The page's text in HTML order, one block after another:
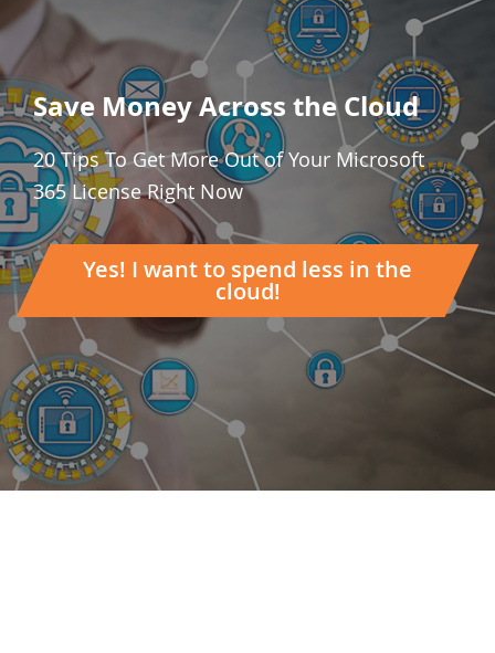
Save Money Across the Cloud
20 Tips To Get More Out of Your Microsoft
365 License Right Now
Yes! I want to spend less in the
cloud!